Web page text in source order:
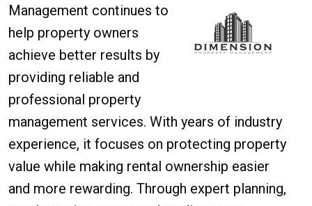
Management continues to
help property owners
achieve better results by
providing reliable and
professional property
management services. With years of industry
experience, it focuses on protecting property
value while making rental ownership easier
and more rewarding. Through expert planning,